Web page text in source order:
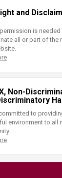
and
is
all or part of the
Non-
to
environment to all